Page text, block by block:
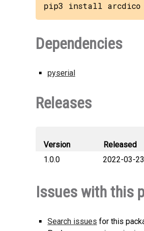
pip3 install arcdico
Dependencies
pyserial
Releases
Version Released
1.0.0
2022-03-23
Issues with this
Search issues for this